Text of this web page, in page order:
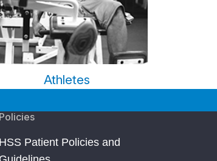
Athletes
Policies
HSS Patient Policies and